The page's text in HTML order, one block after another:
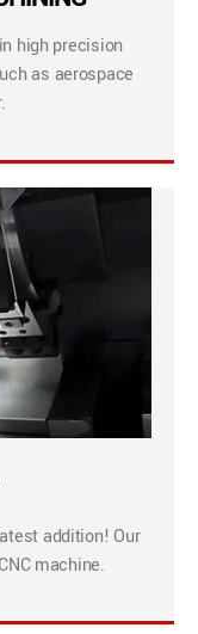
high precision
as aerospace
addition! Our
machine.